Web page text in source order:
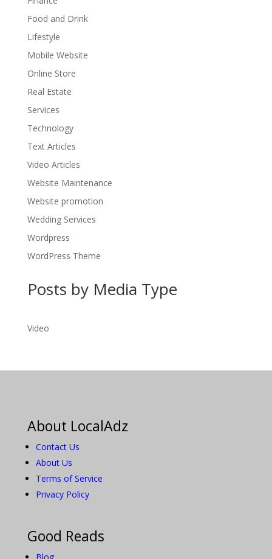
Food and Drink
Lifestyle
Mobile Website
Online Store
Real Estate
Services
Technology
Text Articles
Video Articles
Website Maintenance
Website promotion
Wedding Services
Wordpress
WordPress Theme
Posts by Media Type
Video
About LocalAdz
Contact Us
About Us
Terms of Service
Privacy Policy
Good Reads